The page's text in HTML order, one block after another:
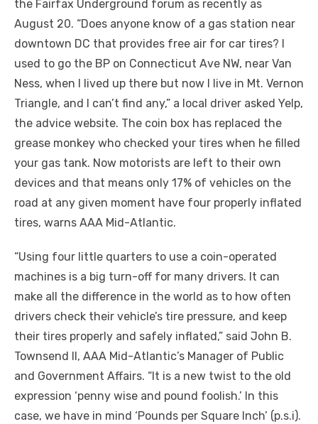
the Fairfax Underground forum as recently as
August 20. “Does anyone know of a gas station near
downtown DC that provides free air for car tires? I
used to go the BP on Connecticut Ave NW, near Van
Ness, when I lived up there but now I live in Mt. Vernon
Triangle, and I can’t find any,” a local driver asked Yelp,
the advice website. The coin box has replaced the
grease monkey who checked your tires when he filled
your gas tank. Now motorists are left to their own
devices and that means only 17% of vehicles on the
road at any given moment have four properly inflated
tires, warns AAA Mid-Atlantic.
“Using four little quarters to use a coin-operated
machines is a big turn-off for many drivers. It can
make all the difference in the world as to how often
drivers check their vehicle’s tire pressure, and keep
their tires properly and safely inflated,” said John B.
Townsend II, AAA Mid-Atlantic’s Manager of Public
and Government Affairs. “It is a new twist to the old
expression ‘penny wise and pound foolish.’ In this
case, we have in mind ‘Pounds per Square Inch’ (p.s.i).